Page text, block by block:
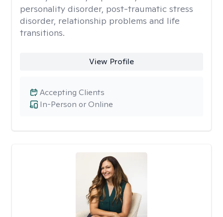
personality disorder, post-traumatic stress
disorder, relationship problems and life
transitions.
View Profile
In-Person or Online
Accepting Clients